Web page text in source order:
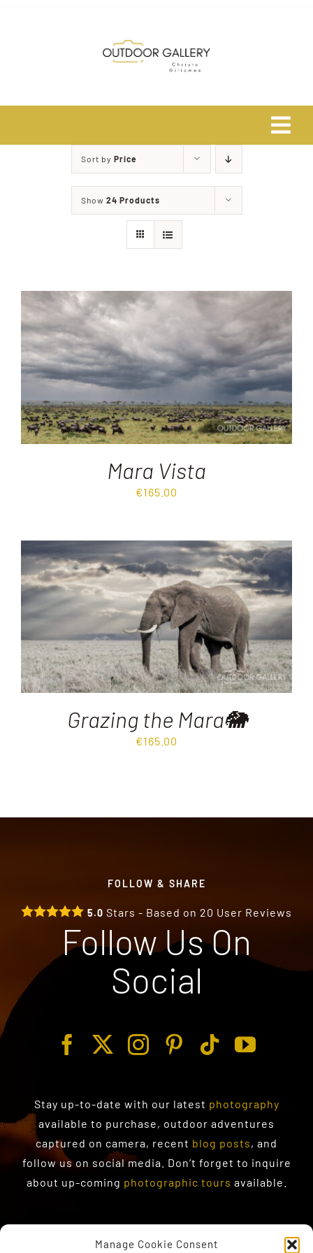
Manage Cookie Consent
Safari Photo Tours
Destinations
Reviews
Blog
Sort by Price
Show 24 Products
Mara Vista
€165.00
Grazing the Mara🐘
€165.00
FOLLOW & SHARE
5.0 Stars - Based on 20 User Reviews
Follow Us On
Social
Stay up-to-date with our latest photography
available to purchase, outdoor adventures
captured on camera, recent blog posts, and
follow us on social media. Don’t forget to inquire
about up-coming photographic tours available.